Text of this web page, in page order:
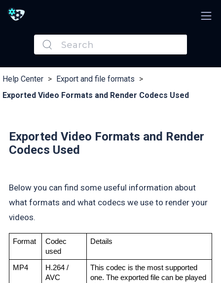
Help Center > Export and file formats >
Exported Video Formats and Render Codecs Used
Exported Video Formats and Render
Codecs Used
Below you can find some useful information about
what formats and what codecs we use to render your
videos.
Format
Codec
used
Details
MP4
H.264 /
AVC
This codec is the most supported
one. The exported file can be played